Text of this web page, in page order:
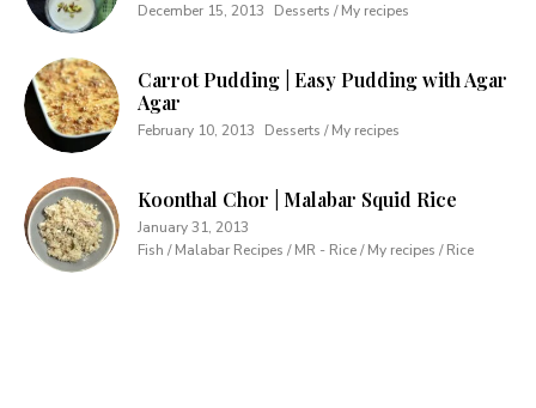
December 15, 2013 Desserts / My recipes
Carrot Pudding | Easy Pudding with Agar
Agar
February 10, 2013 Desserts / My recipes
Koonthal Chor | Malabar Squid Rice
January 31, 2013
Fish / Malabar Recipes / MR - Rice / My recipes / Rice